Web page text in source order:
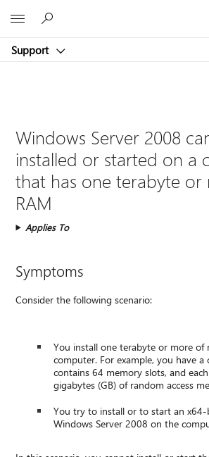
Support
Windows Server 2008
installed or started on a
that has one terabyte
RAM
Applies To
Symptoms
Consider the following scenario:
You install one terabyte or more of
computer. For example, you have
contains 64 memory slots, and
gigabytes (GB) of random access
You try to install or to start an x64-
Windows Server 2008 on the